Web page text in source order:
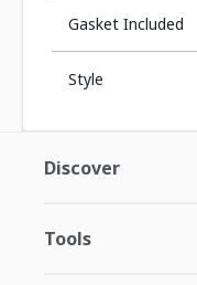
Gasket Included
Style
Discover
Tools